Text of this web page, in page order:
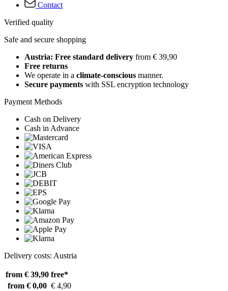
Contact
Verified quality
Safe and secure shopping
Austria: Free standard delivery from € 39,90
Free returns
We operate in a climate-conscious manner.
Secure payments with SSL encryption technology
Payment Methods
Cash on Delivery
Cash in Advance
Delivery costs: Austria
from € 39,90 free*
from € 0,00 € 4,90